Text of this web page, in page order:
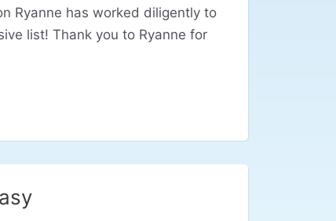
Ryanne has worked diligently to
list! Thank you to Ryanne for